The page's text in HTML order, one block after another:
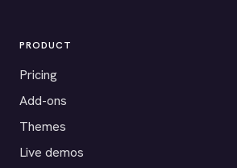
PRODUCT
Pricing
Add-ons
Themes
Live demos